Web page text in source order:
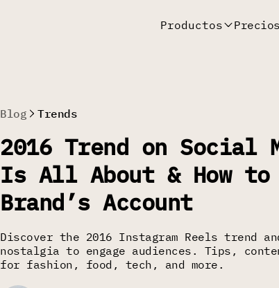
Productos Precios
Blog Trends
2016 Trend on Social
Is All About & How
Brand’s Account
Discover the 2016 Instagram Reels trend
nostalgia to engage audiences. Tips,
for fashion, food, tech, and more.